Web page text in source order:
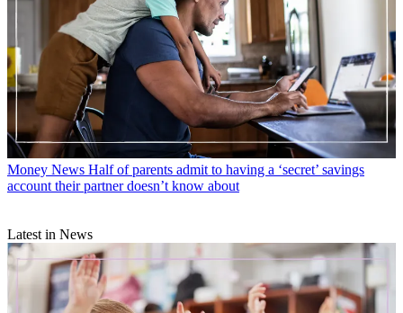
Money News Half of parents admit to having a ‘secret’ savings
account their partner doesn’t know about
Latest in News